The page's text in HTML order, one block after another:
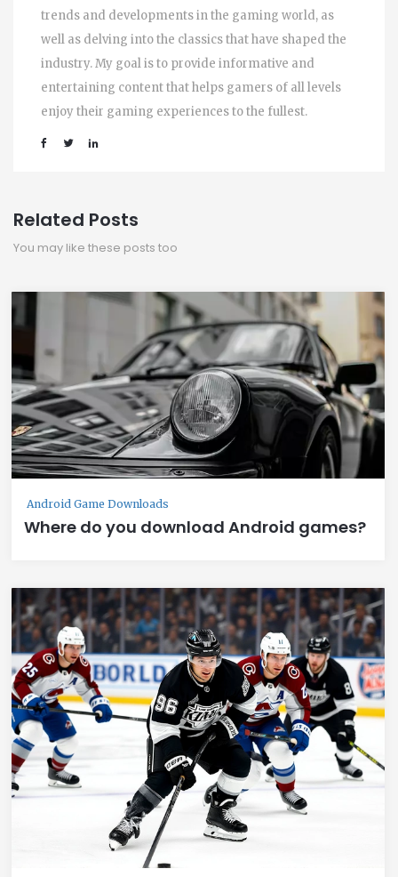
trends and developments in the gaming world, as
well as delving into the classics that have shaped the
industry. My goal is to provide informative and
entertaining content that helps gamers of all levels
enjoy their gaming experiences to the fullest.
Related Posts
You may like these posts too
Android Game Downloads
Where do you download Android games?